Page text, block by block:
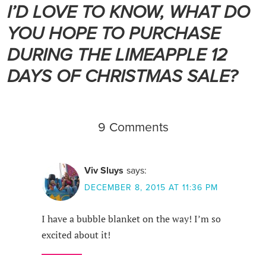
I’D LOVE TO KNOW, WHAT DO
YOU HOPE TO PURCHASE
DURING THE LIMEAPPLE 12
DAYS OF CHRISTMAS SALE?
9 Comments
Viv Sluys says:
DECEMBER 8, 2015 AT 11:36 PM
I have a bubble blanket on the way! I’m so
excited about it!